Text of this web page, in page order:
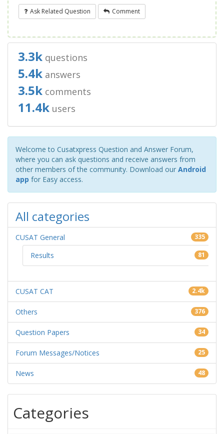
Ask Related Question Comment
3.3k questions
5.4k answers
3.5k comments
11.4k users
Welcome to Cusatxpress Question and Answer Forum,
where you can ask questions and receive answers from
other members of the community. Download our Android
app for Easy access.
All categories
CUSAT General 335
Results 81
CUSAT CAT 2.4k
Others 376
Question Papers 34
Forum Messages/Notices 25
News 48
Categories